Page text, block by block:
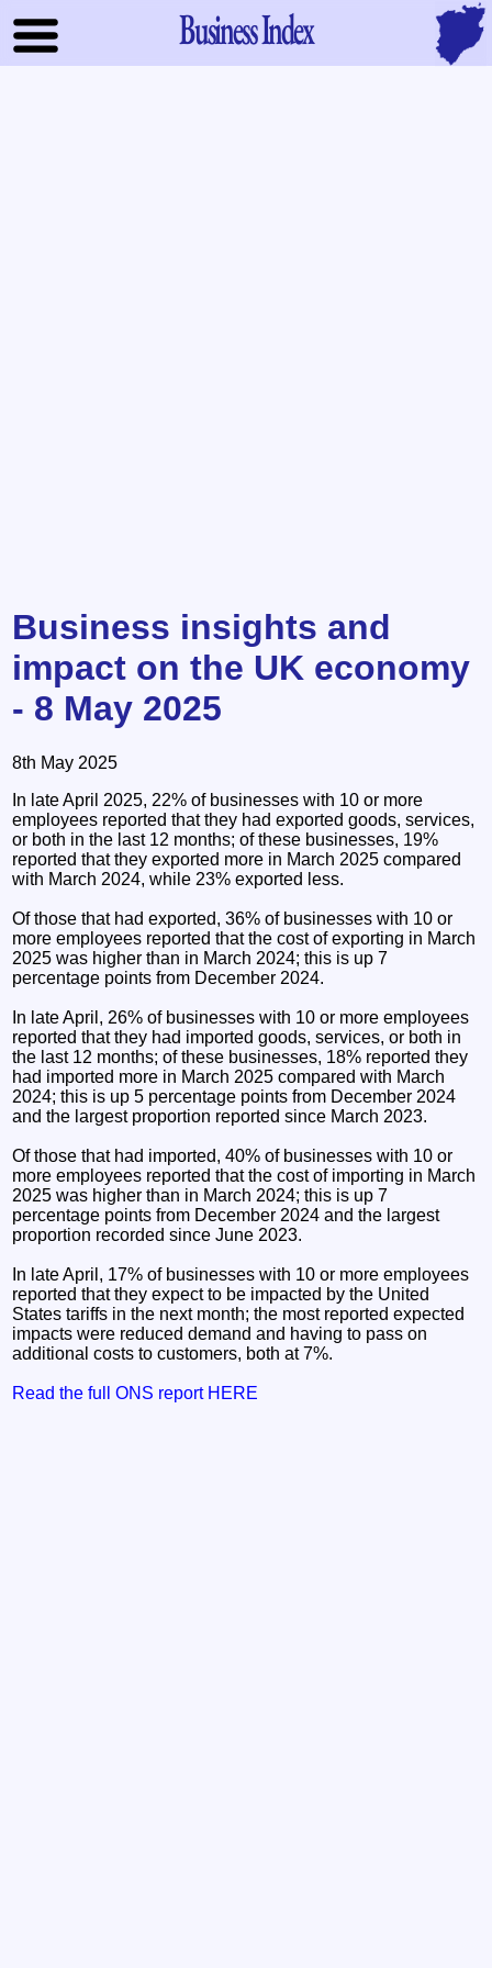
Business Index
Business insights and
impact on the UK economy
- 8 May 2025
8th May 2025
In late April 2025, 22% of businesses with 10 or more
employees reported that they had exported goods, services,
or both in the last 12 months; of these businesses, 19%
reported that they exported more in March 2025 compared
with March 2024, while 23% exported less.
Of those that had exported, 36% of businesses with 10 or
more employees reported that the cost of exporting in March
2025 was higher than in March 2024; this is up 7
percentage points from December 2024.
In late April, 26% of businesses with 10 or more employees
reported that they had imported goods, services, or both in
the last 12 months; of these businesses, 18% reported they
had imported more in March 2025 compared with March
2024; this is up 5 percentage points from December 2024
and the largest proportion reported since March 2023.
Of those that had imported, 40% of businesses with 10 or
more employees reported that the cost of importing in March
2025 was higher than in March 2024; this is up 7
percentage points from December 2024 and the largest
proportion recorded since June 2023.
In late April, 17% of businesses with 10 or more employees
reported that they expect to be impacted by the United
States tariffs in the next month; the most reported expected
impacts were reduced demand and having to pass on
additional costs to customers, both at 7%.
Read the full ONS report HERE